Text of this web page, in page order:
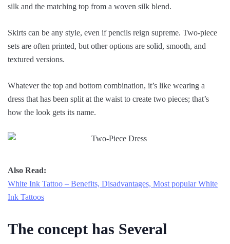
silk and the matching top from a woven silk blend.
Skirts can be any style, even if pencils reign supreme. Two-piece
sets are often printed, but other options are solid, smooth, and
textured versions.
Whatever the top and bottom combination, it’s like wearing a
dress that has been split at the waist to create two pieces; that’s
how the look gets its name.
Also Read:
White Ink Tattoo – Benefits, Disadvantages, Most popular White
Ink Tattoos
The concept has Several